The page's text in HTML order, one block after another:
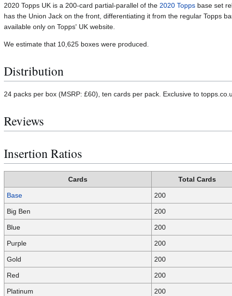
2020 Topps UK is a 200-card partial-parallel of the 2020 Topps base set
has the Union Jack on the front, differentiating it from the regular Topps
available only on Topps' UK website.
We estimate that 10,625 boxes were produced.
Distribution
24 packs per box (MSRP: £60), ten cards per pack. Exclusive to
Reviews
Insertion Ratios
Cards Total Cards
Base 200
Big Ben 200
Blue 200
Purple 200
Gold 200
Red 200
Platinum 200